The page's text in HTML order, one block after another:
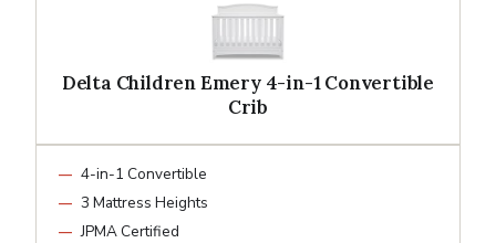
Delta Children Emery 4-in-1 Convertible
Crib
4-in-1 Convertible
3 Mattress Heights
JPMA Certified